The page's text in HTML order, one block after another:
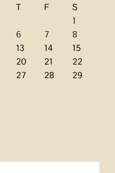
T F
S
1
6 7
8
13 14
15
20 21
22
27 28
29